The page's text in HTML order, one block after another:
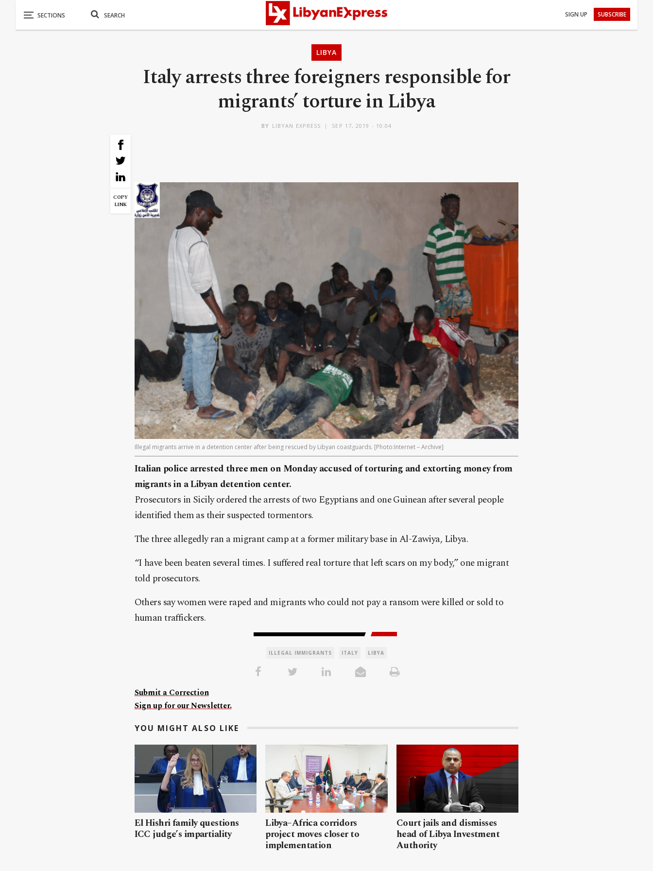
SIGN UP SUBSCRIBE
LIBYA
Italy arrests three foreigners responsible for
migrants’ torture in Libya
BY LIBYAN EXPRESS SEP 17, 2019 - 10:04
COPY
LINK
Illegal migrants arrive in a detention center after being rescued by Libyan coastguards. [Photo:Internet – Archive]
Italian police arrested three men on Monday accused of torturing and extorting money from
migrants in a Libyan detention center.
Prosecutors in Sicily ordered the arrests of two Egyptians and one Guinean after several people
identified them as their suspected tormentors.
The three allegedly ran a migrant camp at a former military base in Al-Zawiya, Libya.
“I have been beaten several times. I suffered real torture that left scars on my body,” one migrant
told prosecutors.
Others say women were raped and migrants who could not pay a ransom were killed or sold to
human traffickers.
ILLEGAL IMMIGRANTS ITALY LIBYA
Submit a Correction
Sign up for our Newsletter.
YOU MIGHT ALSO LIKE
El Hishri family questions
ICC judge’s impartiality
Libya–Africa corridors
project moves closer to
implementation
Court jails and dismisses
head of Libya Investment
Authority